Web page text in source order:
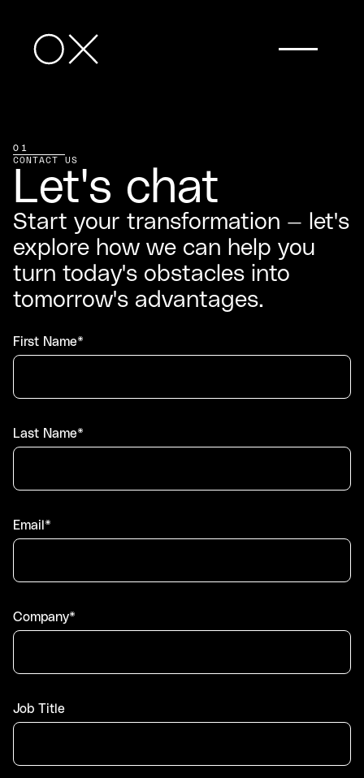
01
CONTACT US
Let's chat
Start your transformation — let's
explore how we can help you
turn today's obstacles into
tomorrow's advantages.
First Name*
Last Name*
Email*
Company*
Job Title